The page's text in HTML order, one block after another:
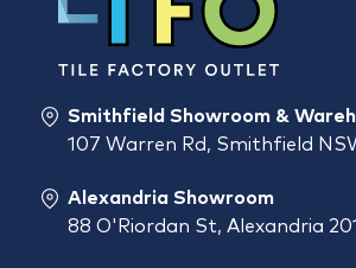
Smithfield Showroom &
107 Warren Rd, Smithfield
Alexandria Showroom
88 O'Riordan St, Alexandria